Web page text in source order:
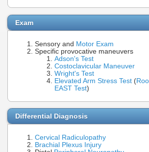
Exam
Sensory and Motor Exam
Specific provocative maneuvers
Adson's Test
Costoclavicular Maneuver
Wright's Test
Elevated Arm Stress Test (
EAST Test)
Differential Diagnosis
Cervical Radiculopathy
Brachial Plexus Injury